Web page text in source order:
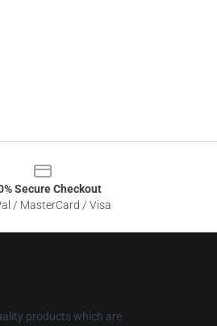
Secure Checkout
/ MasterCard / Visa
products which are